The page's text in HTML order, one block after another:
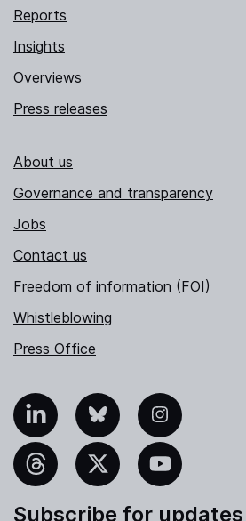
Reports
Insights
Overviews
Press releases
About us
Governance and transparency
Jobs
Contact us
Freedom of information (FOI)
Whistleblowing
Press Office
Bluesky Instagram
YouTube
Subscribe for updates